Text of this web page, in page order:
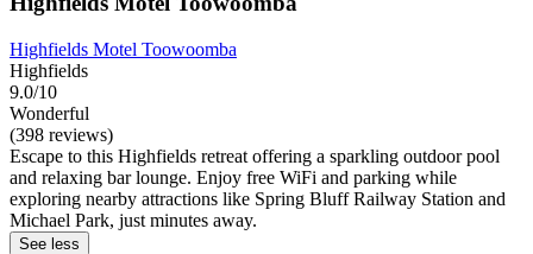
Highfields Motel Toowoomba
Highfields
9.0/10
Wonderful
(398 reviews)
Escape to this Highfields retreat offering a sparkling outdoor pool
and relaxing bar lounge. Enjoy free WiFi and parking while
exploring nearby attractions like Spring Bluff Railway Station and
Michael Park, just minutes away.
See less